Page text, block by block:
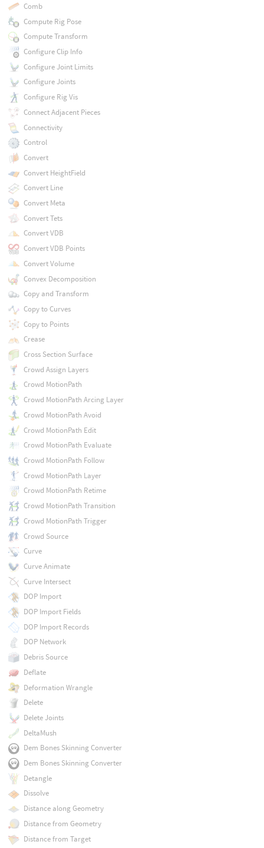
Comb
Compute Rig Pose
Compute Transform
Configure Clip Info
Configure Joint Limits
Configure Joints
Configure Rig Vis
Connect Adjacent Pieces
Connectivity
Control
Convert
Convert HeightField
Convert Line
Convert Meta
Convert Tets
Convert VDB
Convert VDB Points
Convert Volume
Convex Decomposition
Copy and Transform
Copy to Curves
Copy to Points
Crease
Cross Section Surface
Crowd Assign Layers
Crowd MotionPath
Crowd MotionPath Arcing Layer
Crowd MotionPath Avoid
Crowd MotionPath Edit
Crowd MotionPath Evaluate
Crowd MotionPath Follow
Crowd MotionPath Layer
Crowd MotionPath Retime
Crowd MotionPath Transition
Crowd MotionPath Trigger
Crowd Source
Curve
Curve Animate
Curve Intersect
DOP Import
DOP Import Fields
DOP Import Records
DOP Network
Debris Source
Deflate
Deformation Wrangle
Delete
Delete Joints
DeltaMush
Dem Bones Skinning Converter
Dem Bones Skinning Converter
Detangle
Dissolve
Distance along Geometry
Distance from Geometry
Distance from Target